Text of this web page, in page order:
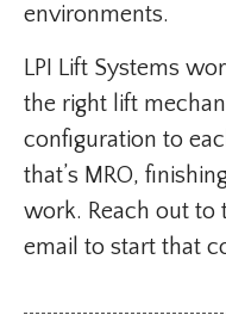
environments.
LPI Lift Systems
the right lift
configuration to
that’s MRO,
work. Reach out to
email to start that